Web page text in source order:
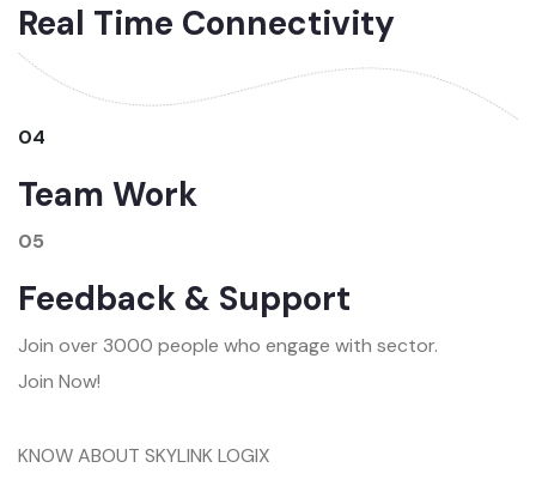
Real Time Connectivity
04
Team Work
05
Feedback & Support
Join over 3000 people who engage with sector.
Join Now!
KNOW ABOUT SKYLINK LOGIX